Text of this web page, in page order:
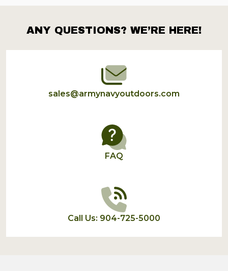
Footer
Start
ANY QUESTIONS? WE’RE HERE!
sales@armynavyoutdoors.com
FAQ
Call Us: 904-725-5000